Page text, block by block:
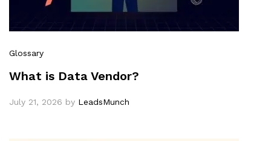
Glossary
What is Data Vendor?
July 21, 2026 by LeadsMunch